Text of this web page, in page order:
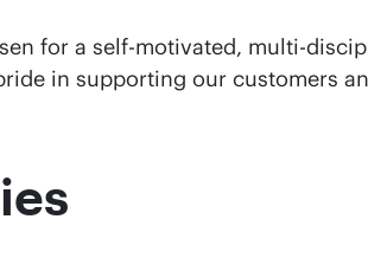
for a self-motivated, multi-
in supporting our customers